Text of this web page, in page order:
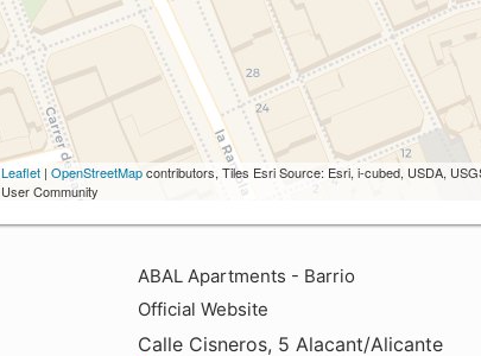
Leaflet | OpenStreetMapcontributors, Tiles Esri Source: Esri, i-cubed, USDA,
User Community
ABAL Apartments - Barrio
Official Website
Calle Cisneros, 5 Alacant/Alicante